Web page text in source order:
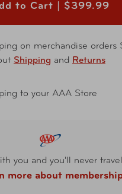
to Cart | $399.99
on merchandise orders
Shipping and Returns
to your AAA Store
you and you'll never
more about